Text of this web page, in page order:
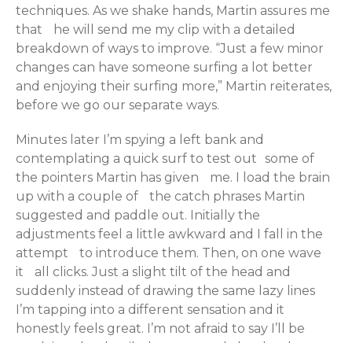
techniques. As we shake hands, Martin assures me
that he will send me my clip with a detailed
breakdown of ways to improve. “Just a few minor
changes can have someone surfing a lot better
and enjoying their surfing more,” Martin reiterates,
before we go our separate ways.
Minutes later I’m spying a left bank and
contemplating a quick surf to test out some of
the pointers Martin has given me. I load the brain
up with a couple of the catch phrases Martin
suggested and paddle out. Initially the
adjustments feel a little awkward and I fall in the
attempt to introduce them. Then, on one wave
it all clicks. Just a slight tilt of the head and
suddenly instead of drawing the same lazy lines
I’m tapping into a different sensation and it
honestly feels great. I’m not afraid to say I’ll be